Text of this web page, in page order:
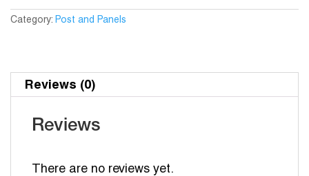
Category: Post and Panels
Reviews (0)
Reviews
There are no reviews yet.